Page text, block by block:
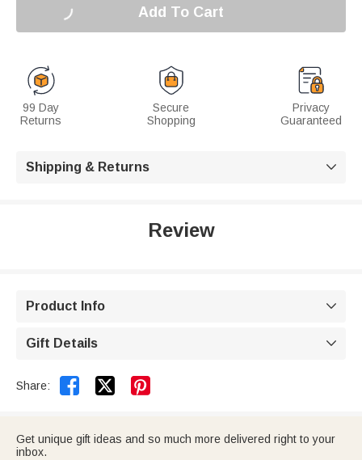
Add To Cart
99 Day
Returns
Secure
Shopping
Privacy
Guaranteed
Shipping & Returns 
Review
Product Info 
Gift Details 
Share:  
Get unique gift ideas and so much more delivered right to your
inbox.